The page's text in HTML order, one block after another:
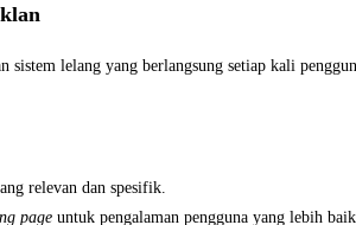
sistem lelang yang berlangsung setiap kali
relevan dan spesifik.
page untuk pengalaman pengguna yang lebih